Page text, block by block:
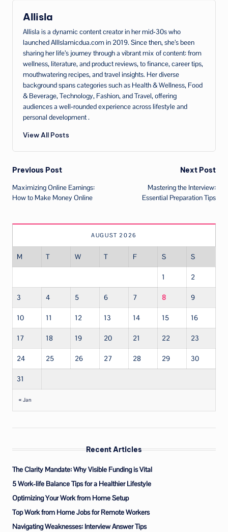
Allisla
Allisla is a dynamic content creator in her mid‑30s who
launched AllIslamicdua.com in 2019. Since then, she’s been
sharing her life’s journey through a vibrant mix of content: from
wellness, literature, and product reviews, to finance, career tips,
mouthwatering recipes, and travel insights. Her diverse
background spans categories such as Health & Wellness, Food
& Beverage, Technology, Fashion, and Travel, offering
audiences a well‑rounded experience across lifestyle and
personal development .
View All Posts
Post
navigation
Previous Post
Maximizing Online Earnings:
How to Make Money Online
Next Post
Mastering the Interview:
Essential Preparation Tips
AUGUST 2026
M T W T F S S
1 2
3 4 5 6 7 8 9
10 11 12 13 14 15 16
17 18 19 20 21 22 23
24 25 26 27 28 29 30
31
« Jan
Recent Articles
The Clarity Mandate: Why Visible Funding is Vital
5 Work-life Balance Tips for a Healthier Lifestyle
Optimizing Your Work from Home Setup
Top Work from Home Jobs for Remote Workers
Navigating Weaknesses: Interview Answer Tips